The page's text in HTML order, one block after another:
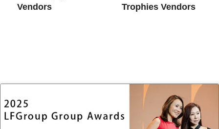
Vendors
Trophies​ Vendors